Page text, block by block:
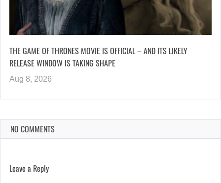
THE GAME OF THRONES MOVIE IS OFFICIAL – AND ITS LIKELY
RELEASE WINDOW IS TAKING SHAPE
Aug 8, 2026
NO COMMENTS
Leave a Reply